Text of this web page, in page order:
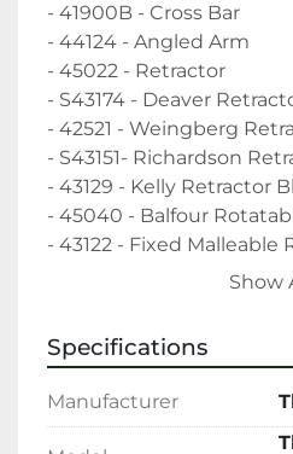
- 41900B - Cross Bar
- 44124 - Angled Arm
- 45022 - Retractor
- S43174 - Deaver
- 42521 - Weingberg
- S43151- Richardson
- 43129 - Kelly Retractor
- 45040 - Balfour
- 43122 - Fixed Malleable
- 45018 - Retractor Blade
- 43140 - Balfour
- Universal Joints - QTY 7
"The sale of this item
regulation by the U.S.
Administration and state
Show
Specifications
Manufacturer